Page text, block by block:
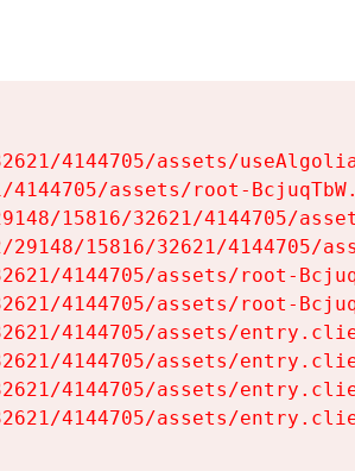
4144705/assets/
assets/root-
15816/32621/4144705/
15816/32621/4144705/
4144705/assets/root-
4144705/assets/root-
4144705/assets/
4144705/assets/
4144705/assets/
4144705/assets/